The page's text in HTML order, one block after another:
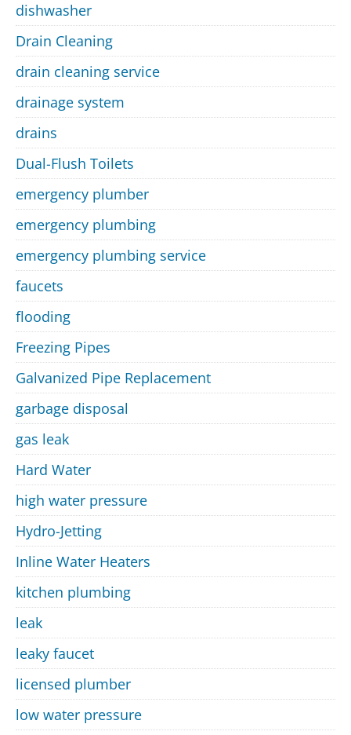
dishwasher
Drain Cleaning
drain cleaning service
drainage system
drains
Dual-Flush Toilets
emergency plumber
emergency plumbing
emergency plumbing service
faucets
flooding
Freezing Pipes
Galvanized Pipe Replacement
garbage disposal
gas leak
Hard Water
high water pressure
Hydro-Jetting
Inline Water Heaters
kitchen plumbing
leak
leaky faucet
licensed plumber
low water pressure